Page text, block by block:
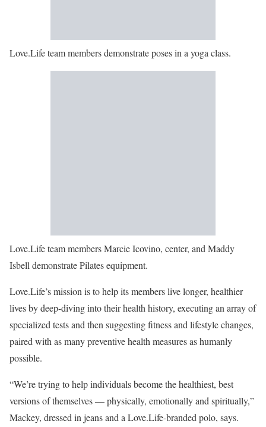
Love.Life team members demonstrate poses in a yoga class.
Love.Life team members Marcie Icovino, center, and Maddy
Isbell demonstrate Pilates equipment.
Love.Life’s mission is to help its members live longer, healthier
lives by deep-diving into their health history, executing an array of
specialized tests and then suggesting fitness and lifestyle changes,
paired with as many preventive health measures as humanly
possible.
“We’re trying to help individuals become the healthiest, best
versions of themselves — physically, emotionally and spiritually,”
Mackey, dressed in jeans and a Love.Life-branded polo, says.